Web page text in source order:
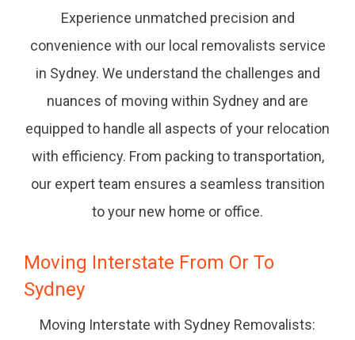
Experience unmatched precision and
convenience with our local removalists service
in Sydney. We understand the challenges and
nuances of moving within Sydney and are
equipped to handle all aspects of your relocation
with efficiency. From packing to transportation,
our expert team ensures a seamless transition
to your new home or office.
Moving Interstate From Or To
Sydney
Moving Interstate with Sydney Removalists: